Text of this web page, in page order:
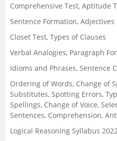
Comprehensive Test, Aptitude
Sentence Formation, Adjectives
Closet Test, Types of Clauses
Verbal Analogies, Paragraph
Idioms and Phrases, Sentence
Ordering of Words, Change of
Substitutes, Spotting Errors,
Spellings, Change of Voice,
Sentences, Comprehension,
Logical Reasoning Syllabus